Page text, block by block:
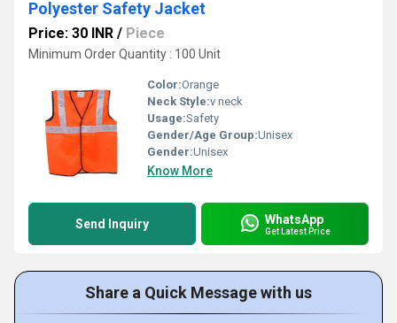
Polyester Safety Jacket
Price: 30 INR / Piece
Minimum Order Quantity : 100 Unit
Color:Orange
Neck Style:v neck
Usage:Safety
Gender/Age Group:Unisex
Gender:Unisex
Know More
Send Inquiry WhatsApp
Get Latest Price
Share a Quick Message with us